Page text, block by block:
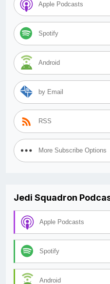
Apple Podcasts
Spotify
Android
by Email
RSS
More Subscribe Options
Jedi Squadron
Apple Podcasts
Spotify
Android